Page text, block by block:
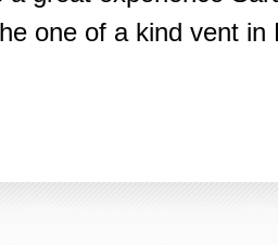
one of a kind vent in